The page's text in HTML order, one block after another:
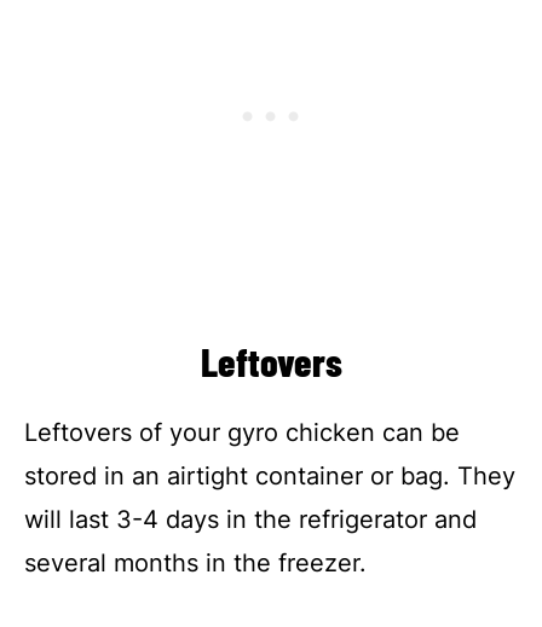
Leftovers
Leftovers of your gyro chicken can be
stored in an airtight container or bag. They
will last 3-4 days in the refrigerator and
several months in the freezer.